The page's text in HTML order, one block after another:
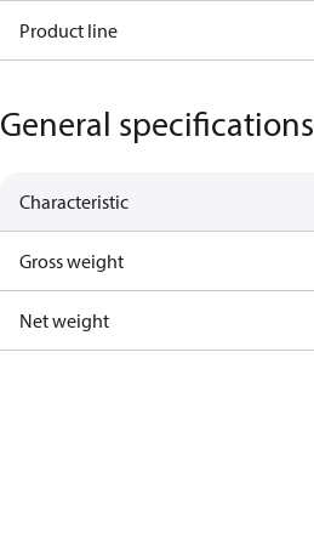
Product line
General specifications
Characteristic
Gross weight
Net weight